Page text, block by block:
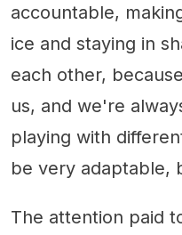
accountable,
ice and staying in
each other,
us, and we're
playing with
be very adaptable,
The attention paid